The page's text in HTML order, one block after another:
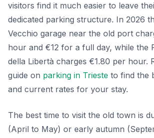
visitors find it much easier to leave
dedicated parking structure. In 2026
Vecchio garage near the old port
hour and €12 for a full day, while the
della Libertà charges €1.80 per hour.
guide on parking in Trieste to find the
and current rates for your stay.
The best time to visit the old town is
(April to May) or early autumn